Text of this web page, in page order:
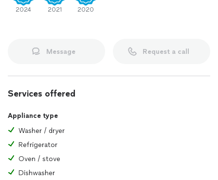
2024 2021 2020
Message Request a call
Services offered
Appliance type
Washer / dryer
Refrigerator
Oven / stove
Dishwasher